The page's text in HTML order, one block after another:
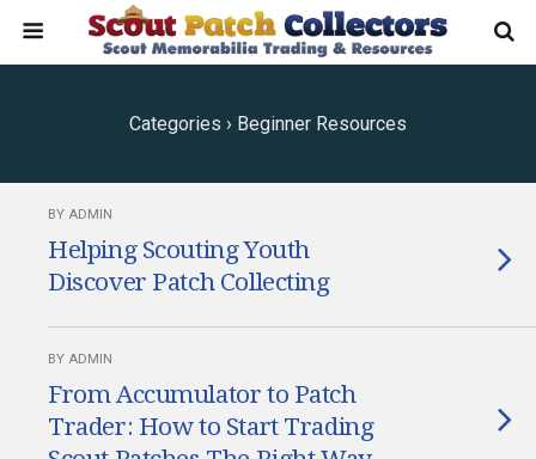
Categories › Beginner Resources
BY ADMIN
Helping Scouting Youth
Discover Patch Collecting
BY ADMIN
From Accumulator to Patch
Trader: How to Start Trading